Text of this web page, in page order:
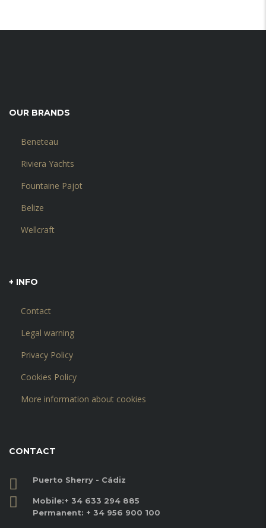
OUR BRANDS
Beneteau
Riviera Yachts
Fountaine Pajot
Belize
Wellcraft
+ INFO
Contact
Legal warning
Privacy Policy
Cookies Policy
More information about cookies
CONTACT
Puerto Sherry - Cádiz
Mobile:+ 34 633 294 885
Permanent: + 34 956 900 100